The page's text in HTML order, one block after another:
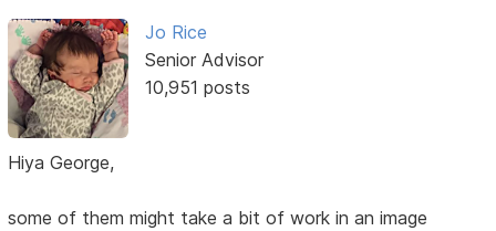
Jo Rice
Senior Advisor
10,951 posts
Hiya George,
some of them might take a bit of work in an image